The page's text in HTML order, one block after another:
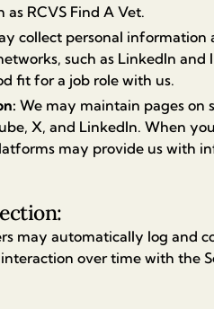
RCVS Find A Vet.
collect personal
such as LinkedIn
fit for a job role with us.
We may maintain pages on
X, and LinkedIn. When
may provide us with
may automatically log and
over time with the